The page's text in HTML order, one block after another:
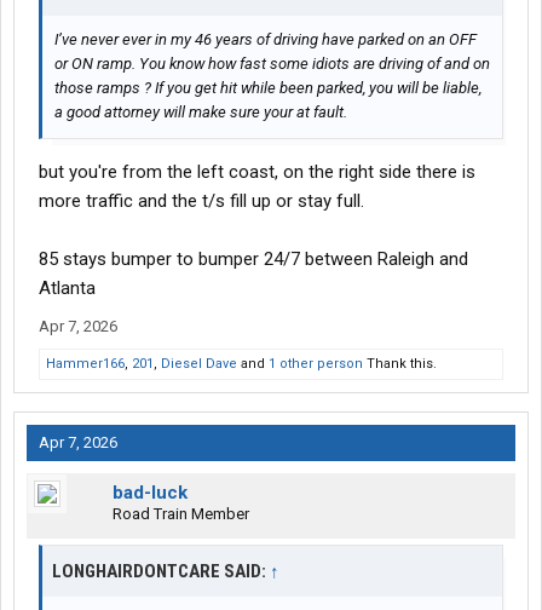
I’ve never ever in my 46 years of driving have parked on an OFF
or ON ramp. You know how fast some idiots are driving of and on
those ramps ? If you get hit while been parked, you will be liable,
a good attorney will make sure your at fault.
but you're from the left coast, on the right side there is
more traffic and the t/s fill up or stay full.
85 stays bumper to bumper 24/7 between Raleigh and
Atlanta
Apr 7, 2026
Hammer166, 201 , Diesel Dave and 1 other person Thank this.
Apr 7, 2026
bad-luck
Road Train Member
LONGHAIRDONTCARE SAID: ↑